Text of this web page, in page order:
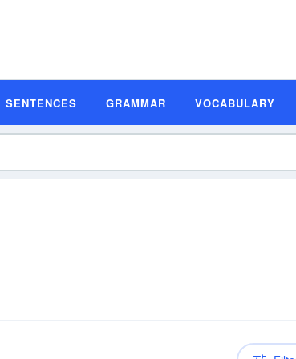
SENTENCES GRAMMAR VOCABULARY